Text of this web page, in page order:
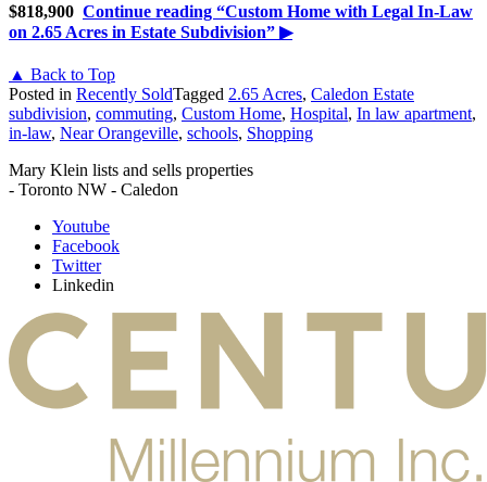
$818,900 Continue reading “Custom Home with Legal In-Law
on 2.65 Acres in Estate Subdivision” ▶
▲ Back to Top
Posted in Recently SoldTagged 2.65 Acres, Caledon Estate
subdivision, commuting, Custom Home, Hospital, In law apartment,
in-law, Near Orangeville, schools, Shopping
Mary Klein lists and sells properties
- Toronto NW - Caledon
Youtube
Facebook
Twitter
Linkedin